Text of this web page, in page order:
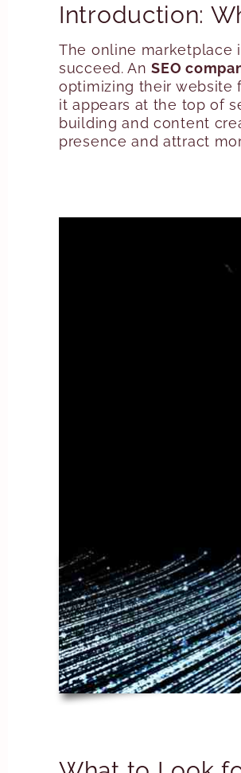
Introduction:
The online marketplace
succeed. AnSEO
optimizing their website
it appears at the top of
building and content
presence and attract